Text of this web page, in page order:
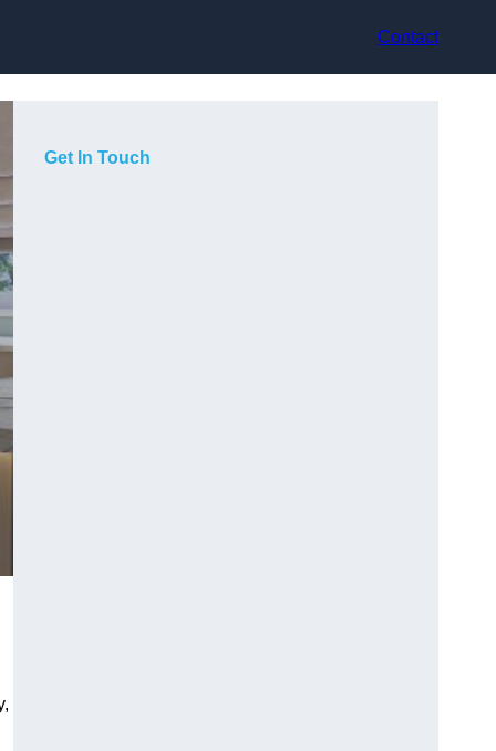
Contact
Get In Touch